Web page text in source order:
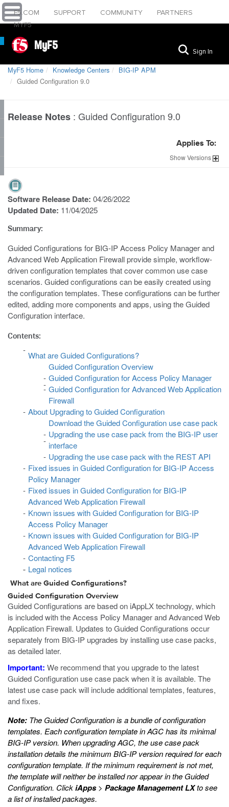
F5.COM SUPPORT COMMUNITY
PARTNERS
MYF5
MyF5 Sign In
MyF5 Home Knowledge Centers
BIG-IP APM
Guided Configuration 9.0
Release Notes : Guided Configuration 9.0
Applies To:
ShowVersions
Software Release Date: 04/26/2022
Updated Date: 11/04/2025
Summary:
Guided Configurations for BIG-IP Access Policy Manager and
Advanced Web Application Firewall provide simple, workflow-
driven configuration templates that cover common use case
scenarios. Guided configurations can be easily created using
the configuration templates. These configurations can be further
edited, adding more components and apps, using the Guided
Configuration interface.
Contents:
What are Guided Configurations?
Guided Configuration Overview
Guided Configuration for Access Policy Manager
Guided Configuration for Advanced Web Application
Firewall
About Upgrading to Guided Configuration
Download the Guided Configuration use case pack
Upgrading the use case pack from the BIG-IP user
interface
Upgrading the use case pack with the REST API
Fixed issues in Guided Configuration for BIG-IP Access
Policy Manager
Fixed issues in Guided Configuration for BIG-IP
Advanced Web Application Firewall
Known issues with Guided Configuration for BIG-IP
Access Policy Manager
Known issues with Guided Configuration for BIG-IP
Advanced Web Application Firewall
Contacting F5
Legal notices
What are Guided Configurations?
Guided Configuration Overview
Guided Configurations are based on iAppLX technology, which
is included with the Access Policy Manager and Advanced Web
Application Firewall. Updates to Guided Configurations occur
separately from BIG-IP upgrades by installing use case packs,
as detailed later.
Important: We recommend that you upgrade to the latest
Guided Configuration use case pack when it is available. The
latest use case pack will include additional templates, features,
and fixes.
Note: The Guided Configuration is a bundle of configuration
templates. Each configuration template in AGC has its minimal
BIG-IP version. When upgrading AGC, the use case pack
installation details the minimum BIG-IP version required for each
configuration template. If the minimum requirement is not met,
the template will neither be installed nor appear in the Guided
Configuration. ClickiApps> Package Management LXto see
a list of installed packages.